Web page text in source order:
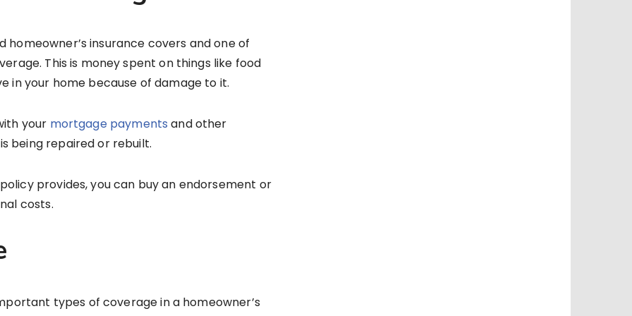
insurance covers and one of
This is money spent on things like food
in your home because of damage to it.
your mortgage payments and other
being repaired or rebuilt.
provides, you can buy an endorsement or
costs.
types of coverage in a homeowner’s